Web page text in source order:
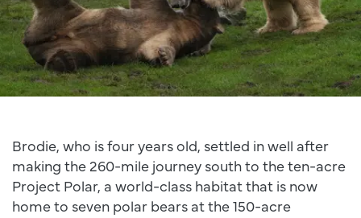
Brodie, who is four years old, settled in well after
making the 260-mile journey south to the ten-acre
Project Polar, a world-class habitat that is now
home to seven polar bears at the 150-acre